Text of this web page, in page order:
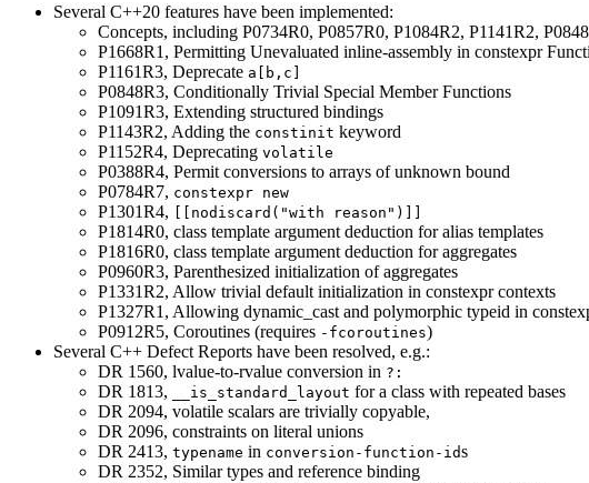
Several C++20 features have been implemented:
Concepts, including P0734R0, P0857R0, P1084R2, P1141R2,
P1668R1, Permitting Unevaluated inline-assembly in constexpr
P1161R3, Deprecate a[b,c]
P0848R3, Conditionally Trivial Special Member Functions
P1091R3, Extending structured bindings
P1143R2, Adding the constinit keyword
P1152R4, Deprecating volatile
P0388R4, Permit conversions to arrays of unknown bound
P0784R7, constexpr new
P1301R4, [[nodiscard("with reason")]]
P1814R0, class template argument deduction for alias templates
P1816R0, class template argument deduction for aggregates
P0960R3, Parenthesized initialization of aggregates
P1331R2, Allow trivial default initialization in constexpr contexts
P1327R1, Allowing dynamic_cast and polymorphic typeid in
P0912R5, Coroutines (requires -fcoroutines)
Several C++ Defect Reports have been resolved, e.g.:
DR 1560, lvalue-to-rvalue conversion in ?:
DR 1813, __is_standard_layout for a class with repeated bases
DR 2094, volatile scalars are trivially copyable,
DR 2096, constraints on literal unions
DR 2413, typename in conversion-function-ids
DR 2352, Similar types and reference binding